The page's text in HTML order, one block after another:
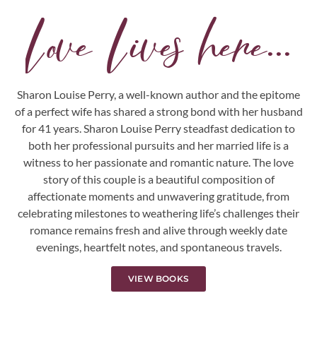
Love Lives here...
Sharon Louise Perry, a well-known author and the epitome
of a perfect wife has shared a strong bond with her husband
for 41 years. Sharon Louise Perry steadfast dedication to
both her professional pursuits and her married life is a
witness to her passionate and romantic nature. The love
story of this couple is a beautiful composition of
affectionate moments and unwavering gratitude, from
celebrating milestones to weathering life’s challenges their
romance remains fresh and alive through weekly date
evenings, heartfelt notes, and spontaneous travels.
VIEW BOOKS